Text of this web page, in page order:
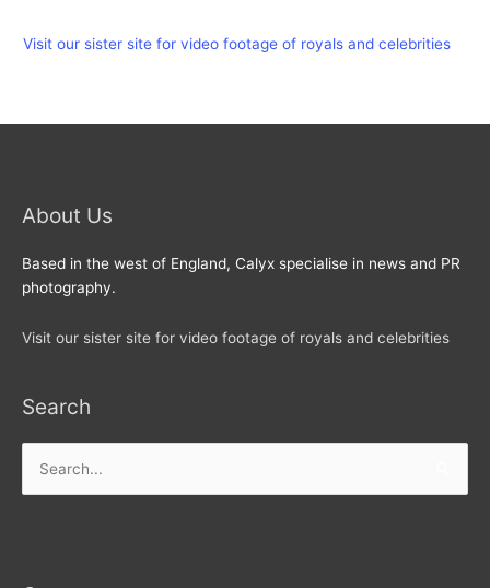
Visit our sister site for video footage of royals and celebrities
About Us
Based in the west of England, Calyx specialise in news and PR
photography.
Visit our sister site for video footage of royals and celebrities
Search
for: